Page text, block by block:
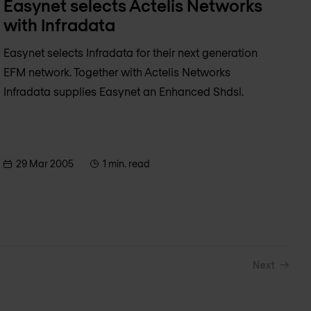
Easynet selects Actelis Networks
with Infradata
Easynet selects Infradata for their next generation
EFM network. Together with Actelis Networks
Infradata supplies Easynet an Enhanced Shdsl.
29 Mar 2005 1 min. read
Next